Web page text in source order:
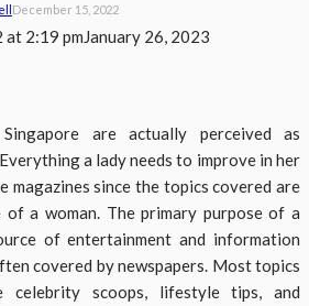
December 15, 2022
at 2:19 pmJanuary 26, 2023
are actually perceived as
a lady needs to improve in her
magazines since the topics covered are
a woman. The primary purpose of a
of entertainment and information
covered by newspapers. Most topics
celebrity scoops, lifestyle tips, and